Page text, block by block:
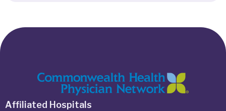
Affiliated Hospitals